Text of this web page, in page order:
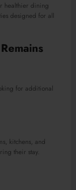
healthier dining
designed for all
for additional
kitchens, and
their stay.